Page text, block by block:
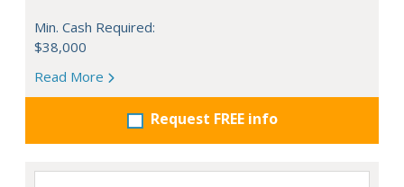
Min. Cash Required:
$38,000
Read More
Request FREE info